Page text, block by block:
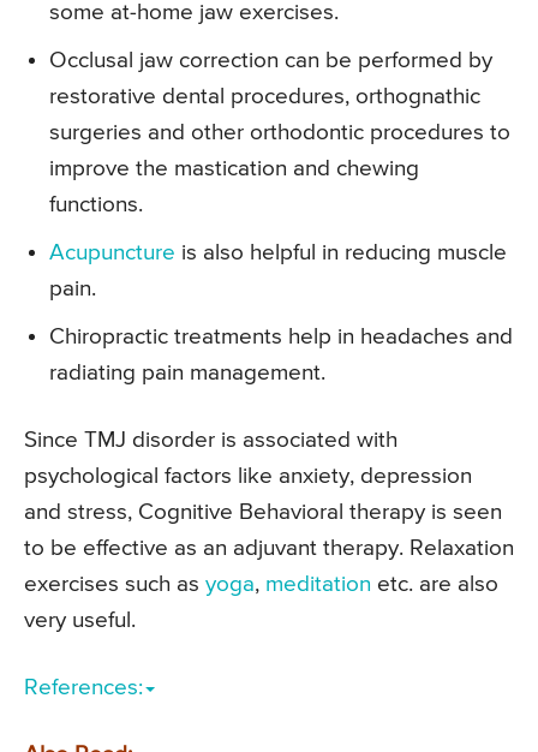
some at-home jaw exercises.
Occlusal jaw correction can be performed by
restorative dental procedures, orthognathic
surgeries and other orthodontic procedures to
improve the mastication and chewing
functions.
Acupuncture is also helpful in reducing muscle
pain.
Chiropractic treatments help in headaches and
radiating pain management.
Since TMJ disorder is associated with
psychological factors like anxiety, depression
and stress, Cognitive Behavioral therapy is seen
to be effective as an adjuvant therapy. Relaxation
exercises such as yoga, meditation etc. are also
very useful.
References: